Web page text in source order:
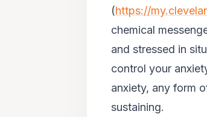
(https://
chemical
and stressed in
control your
anxiety, any form
sustaining.